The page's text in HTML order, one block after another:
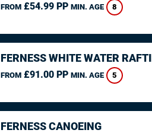
FROM£54.99 PP MIN. AGE 8
FERNESS WHITE WATER
FROM£91.00 PP MIN. AGE 5
FERNESS CANOEING